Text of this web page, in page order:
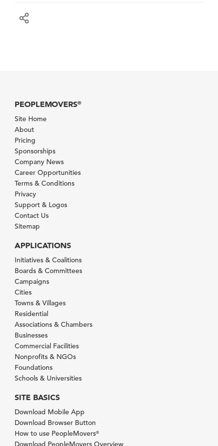
PEOPLEMOVERS®
Site Home
About
Pricing
Sponsorships
Company News
Career Opportunities
Terms & Conditions
Privacy
Support & Logos
Contact Us
Sitemap
APPLICATIONS
Initiatives & Coalitions
Boards & Committees
Campaigns
Cities
Towns & Villages
Residential
Associations & Chambers
Businesses
Commercial Facilities
Nonprofits & NGOs
Foundations
Schools & Universities
SITE BASICS
Download Mobile App
Download Browser Button
How to use PeopleMovers®
Download PeopleMovers Overview